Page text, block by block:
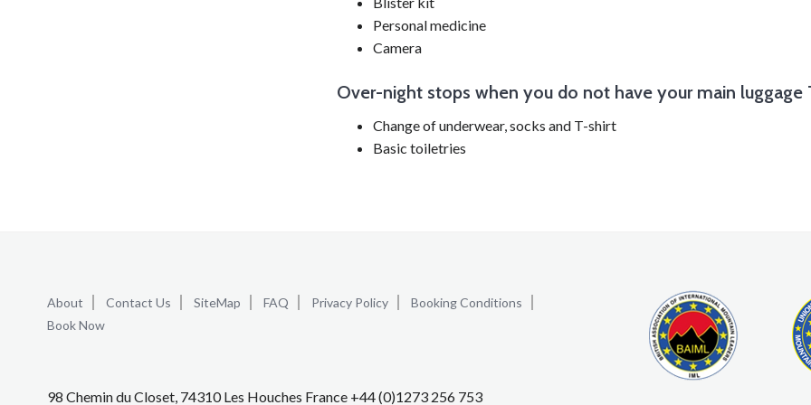
Personal medicine
Camera
Over-night stops when you do not have your main luggage
Change of underwear, socks and T-shirt
Basic toiletries
About Contact Us SiteMap FAQ Privacy Policy
Booking Conditions
Book Now
98 Chemin du Closet, 74310 Les Houches France +44 (0)1273 256 753